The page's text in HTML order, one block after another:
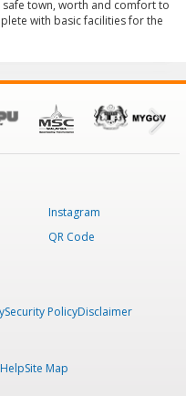
town, worth and comfort to
with basic facilities for the
Instagram
QR Code
Security PolicyDisclaimer
HelpSite Map